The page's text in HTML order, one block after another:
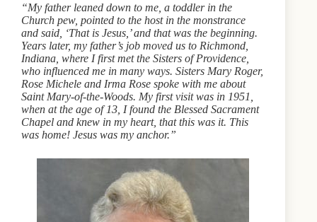
“My father leaned down to me, a toddler in the
Church pew, pointed to the host in the monstrance
and said, ‘That is Jesus,’ and that was the beginning.
Years later, my father’s job moved us to Richmond,
Indiana, where I first met the Sisters of Providence,
who influenced me in many ways. Sisters Mary Roger,
Rose Michele and Irma Rose spoke with me about
Saint Mary-of-the-Woods. My first visit was in 1951,
when at the age of 13, I found the Blessed Sacrament
Chapel and knew in my heart, that this was it. This
was home! Jesus was my anchor.”